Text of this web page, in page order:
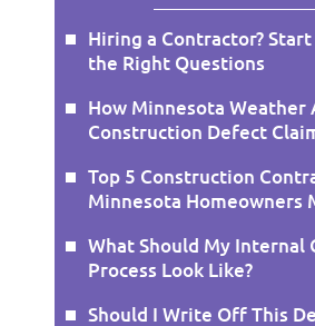
Hiring a Contractor?
the Right Questions
How Minnesota Weather
Construction Defect
Top 5 Construction
Minnesota Homeowners
What Should My Internal
Process Look Like?
Should I Write Off This